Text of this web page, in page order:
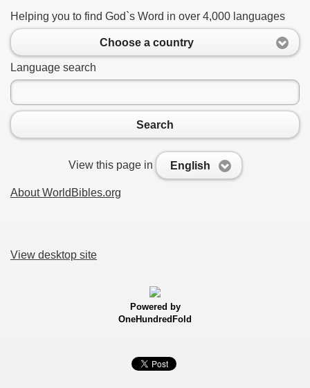
Helping you to find God`s Word in over 4,000 languages
Choose a country
Language search
Search
View this page in English
About WorldBibles.org
View desktop site
Powered by
OneHundredFold